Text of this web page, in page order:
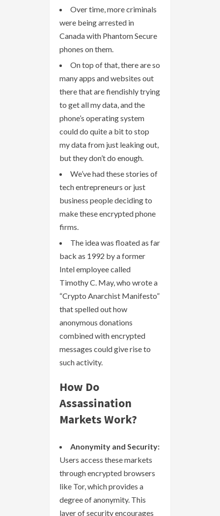
Over time, more criminals
were being arrested in
Canada with Phantom Secure
phones on them.
On top of that, there are so
many apps and websites out
there that are fiendishly trying
to get all my data, and the
phone’s operating system
could do quite a bit to stop
my data from just leaking out,
but they don’t do enough.
We’ve had these stories of
tech entrepreneurs or just
business people deciding to
make these encrypted phone
firms.
The idea was floated as far
back as 1992 by a former
Intel employee called
Timothy C. May, who wrote a
“Crypto Anarchist Manifesto”
that spelled out how
anonymous donations
combined with encrypted
messages could give rise to
such activity.
How Do
Assassination
Markets Work?
Anonymity and Security:
Users access these markets
through encrypted browsers
like Tor, which provides a
degree of anonymity. This
layer of security encourages